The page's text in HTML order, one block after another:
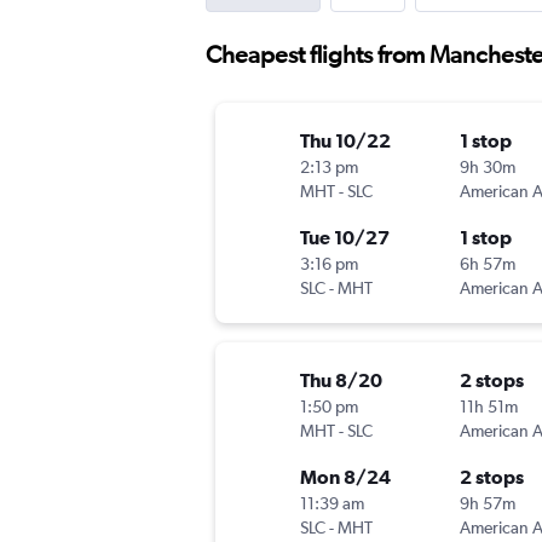
Cheapest flights from
Thu 10/22
2:13 pm
MHT-SLC
1 stop
9h 30m
Tue 10/27
3:16 pm
SLC-MHT
1 stop
6h 57m
Thu 8/20
1:50 pm
MHT-SLC
2 stops
11h 51m
Mon 8/24
11:39 am
SLC-MHT
2 stops
9h 57m